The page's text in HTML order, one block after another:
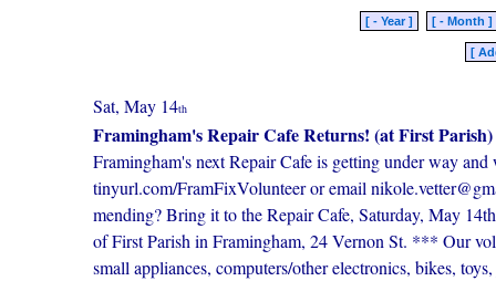
[ - Year ] [ - Month ]
[
Sat, May 14th
Framingham's Repair Cafe Returns! (at First Parish)
Framingham's next Repair Cafe is getting under way
tinyurl.com/FramFixVolunteer or email
mending? Bring it to the Repair Cafe, Saturday, May
of First Parish in Framingham, 24 Vernon St. *** Our
small appliances, computers/other electronics, bikes,